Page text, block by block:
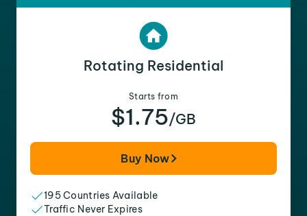
Rotating Residential
Starts from
$1.75/GB
Buy Now
195 Countries Available
Traffic Never Expires